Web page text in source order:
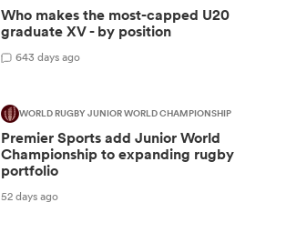
Who makes the most-capped U20
graduate XV - by position
643 days ago
WORLD RUGBY JUNIOR WORLD CHAMPIONSHIP
Premier Sports add Junior World
Championship to expanding rugby
portfolio
52 days ago